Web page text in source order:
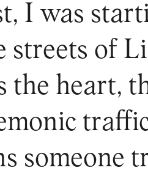
I was
of
heart,
someone